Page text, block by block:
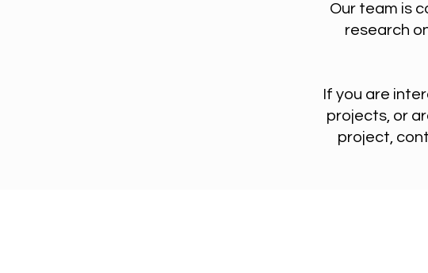
Our team is
research
If you are
projects, or
project,